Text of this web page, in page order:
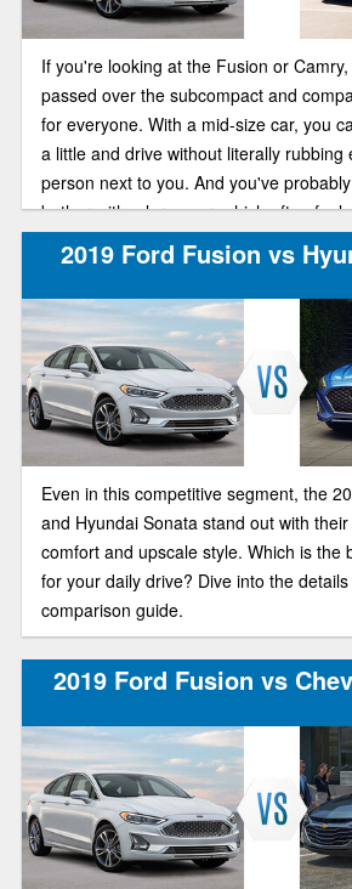
If you're looking at the Fusion or
passed over the subcompact and
for everyone. With a mid-size car, you
a little and drive without literally rubbing
person next to you. And you've
bother with a large car, which often
floating on the sea instead of feeling
2019 Ford Fusion vs
Even in this competitive segment, the
and Hyundai Sonata stand out with
comfort and upscale style. Which is the
for your daily drive? Dive into the
comparison guide.
2019 Ford Fusion vs